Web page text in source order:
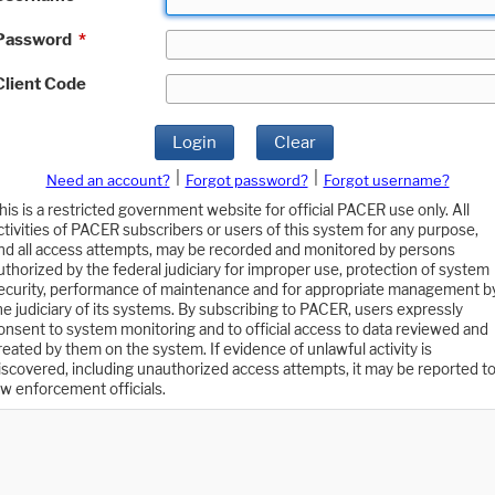
*
Code
Login Clear
Need an account? Forgot password?
Forgot username?
is a restricted government website for official PACER use only. All
of PACER subscribers or users of this system for any purpose,
all access attempts, may be recorded and monitored by persons
by the federal judiciary for improper use, protection of system
performance of maintenance and for appropriate management
judiciary of its systems. By subscribing to PACER, users expressly
to system monitoring and to official access to data reviewed and
by them on the system. If evidence of unlawful activity is
including unauthorized access attempts, it may be reported to
enforcement officials.